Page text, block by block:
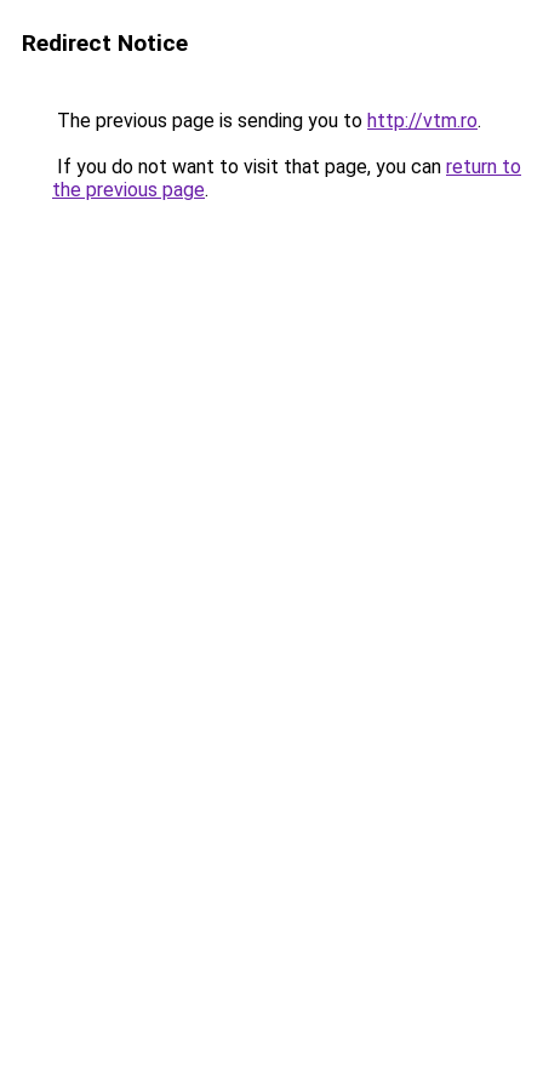
Redirect Notice
The previous page is sending you to http://vtm.ro.
If you do not want to visit that page, you can return to
the previous page.